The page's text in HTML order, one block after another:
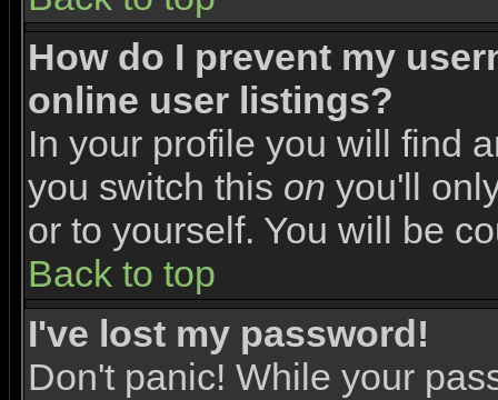
How do I prevent my
online user listings?
In your profile you will find
you switch this on you'll
or to yourself. You will be
Back to top
I've lost my password!
Don't panic! While your